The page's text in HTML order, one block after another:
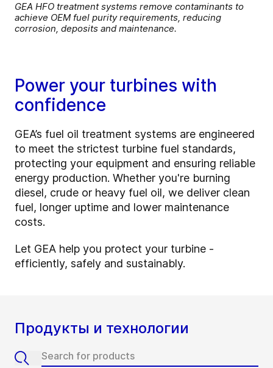
GEA HFO treatment systems remove contaminants to
achieve OEM fuel purity requirements, reducing
corrosion, deposits and maintenance.
Power your turbines with
confidence
GEA’s fuel oil treatment systems are engineered
to meet the strictest turbine fuel standards,
protecting your equipment and ensuring reliable
energy production. Whether you're burning
diesel, crude or heavy fuel oil, we deliver clean
fuel, longer uptime and lower maintenance
costs.
Let GEA help you protect your turbine -
efficiently, safely and sustainably.
Продукты и технологии